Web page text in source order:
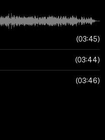
03:45
03:44
03:46